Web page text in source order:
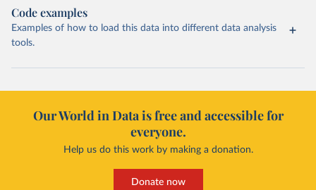
Code examples
Examples of how to load this data into different data analysis
tools.
Our World in Data is free and accessible for
everyone.
Help us do this work by making a donation.
Donate now